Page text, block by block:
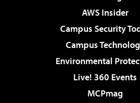
AWS Insider
Campus Security
Campus
Environmental
Live! 360 Events
MCPmag